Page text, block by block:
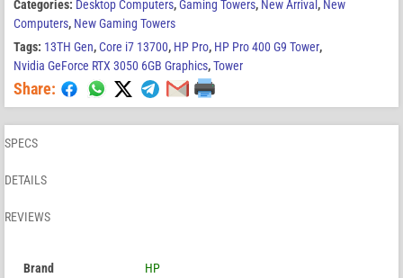
Categories: Desktop Computers,Gaming Towers, New Arrival , New
Computers, New Gaming Towers
Tags: 13TH Gen,Core i7 13700, HP Pro, HP Pro 400 G9 Tower,
Nvidia GeForce RTX 3050 6GB Graphics,Tower
Share:
SPECS
DETAILS
REVIEWS
Brand
HP